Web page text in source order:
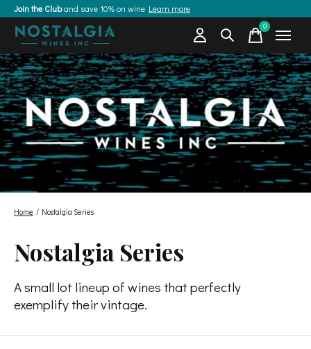
Join the Cluband save 10% on wine Learn more
0items
Home / Nostalgia Series
Nostalgia Series
A small lot lineup of wines that perfectly
exemplify their vintage.